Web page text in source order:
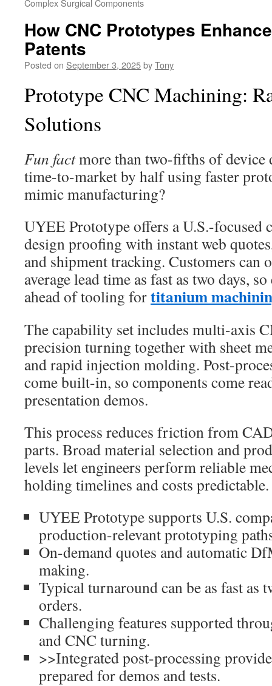
Complex Surgical Components
How CNC Prototypes
Patents
Posted on September 3, 2025byTony
Prototype CNC Machining:
Solutions
Fun factmore than two-fifths of device
time-to-market by half using faster
mimic manufacturing?
UYEE Prototype offers a U.S.-focused
design proofing with instant web
and shipment tracking. Customers can
average lead time as fast as two days,
ahead of tooling fortitanium
The capability set includes multi-axis
precision turning together with sheet
and rapid injection molding. Post-
come built-in, so components come
presentation demos.
This process reduces friction from
parts. Broad material selection and
levels let engineers perform reliable
holding timelines and costs predictable.
UYEE Prototype supports U.S.
production-relevant prototyping
On-demand quotes and automatic
making.
Typical turnaround can be as fast as
orders.
Challenging features supported
and CNC turning.
>>Integrated post-processing
prepared for demos and tests.